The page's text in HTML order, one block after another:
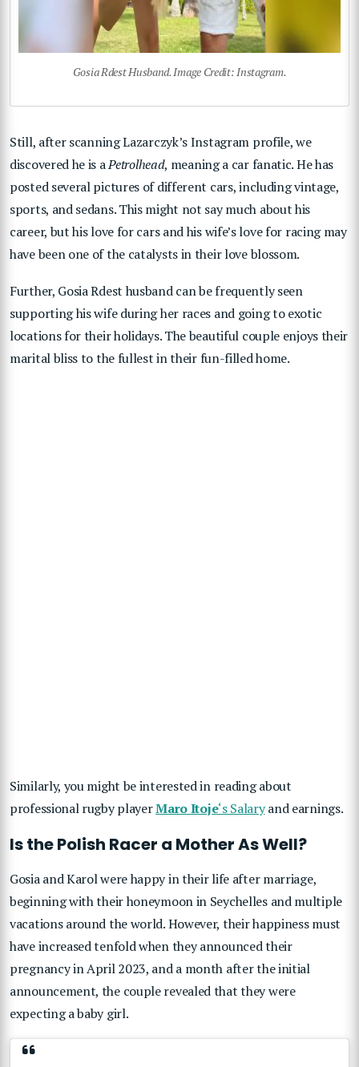
Gosia Rdest Husband. Image Credit: Instagram.
Still, after scanning Lazarczyk’s Instagram profile, we
discovered he is aPetrolhead, meaning a car fanatic. He has
posted several pictures of different cars, including vintage,
sports, and sedans. This might not say much about his
career, but his love for cars and his wife’s love for racing may
have been one of the catalysts in their love blossom.
Further, Gosia Rdest husband can be frequently seen
supporting his wife during her races and going to exotic
locations for their holidays. The beautiful couple enjoys their
marital bliss to the fullest in their fun-filled home.
Similarly, you might be interested in reading about
professional rugby playerMaro Itoje‘s Salaryand earnings.
Is the Polish Racer a Mother As Well?
Gosia and Karol were happy in their life after marriage,
beginning with their honeymoon in Seychelles and multiple
vacations around the world. However, their happiness must
have increased tenfold when they announced their
pregnancy in April 2023, and a month after the initial
announcement, the couple revealed that they were
expecting a baby girl.